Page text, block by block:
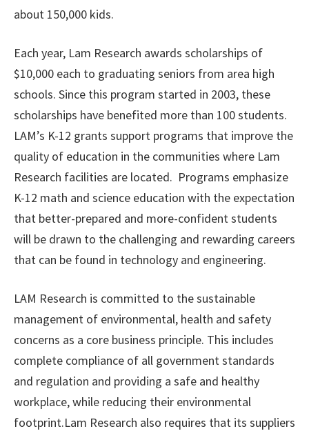
about 150,000 kids.
Each year, Lam Research awards scholarships of
$10,000 each to graduating seniors from area high
schools. Since this program started in 2003, these
scholarships have benefited more than 100 students.
LAM’s K-12 grants support programs that improve the
quality of education in the communities where Lam
Research facilities are located. Programs emphasize
K-12 math and science education with the expectation
that better-prepared and more-confident students
will be drawn to the challenging and rewarding careers
that can be found in technology and engineering.
LAM Research is committed to the sustainable
management of environmental, health and safety
concerns as a core business principle. This includes
complete compliance of all government standards
and regulation and providing a safe and healthy
workplace, while reducing their environmental
footprint.Lam Research also requires that its suppliers